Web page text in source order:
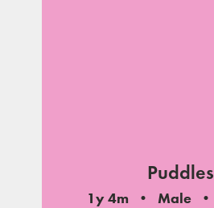
Puddles
1y 4m Male